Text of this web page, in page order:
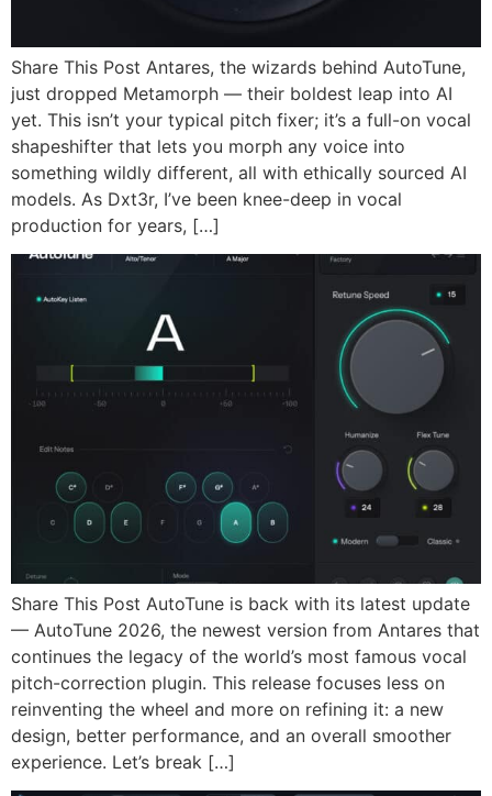
Share This Post Antares, the wizards behind AutoTune,
just dropped Metamorph — their boldest leap into AI
yet. This isn’t your typical pitch fixer; it’s a full-on vocal
shapeshifter that lets you morph any voice into
something wildly different, all with ethically sourced AI
models. As Dxt3r, I’ve been knee-deep in vocal
production for years, […]
Share This Post AutoTune is back with its latest update
— AutoTune 2026, the newest version from Antares that
continues the legacy of the world’s most famous vocal
pitch-correction plugin. This release focuses less on
reinventing the wheel and more on refining it: a new
design, better performance, and an overall smoother
experience. Let’s break […]